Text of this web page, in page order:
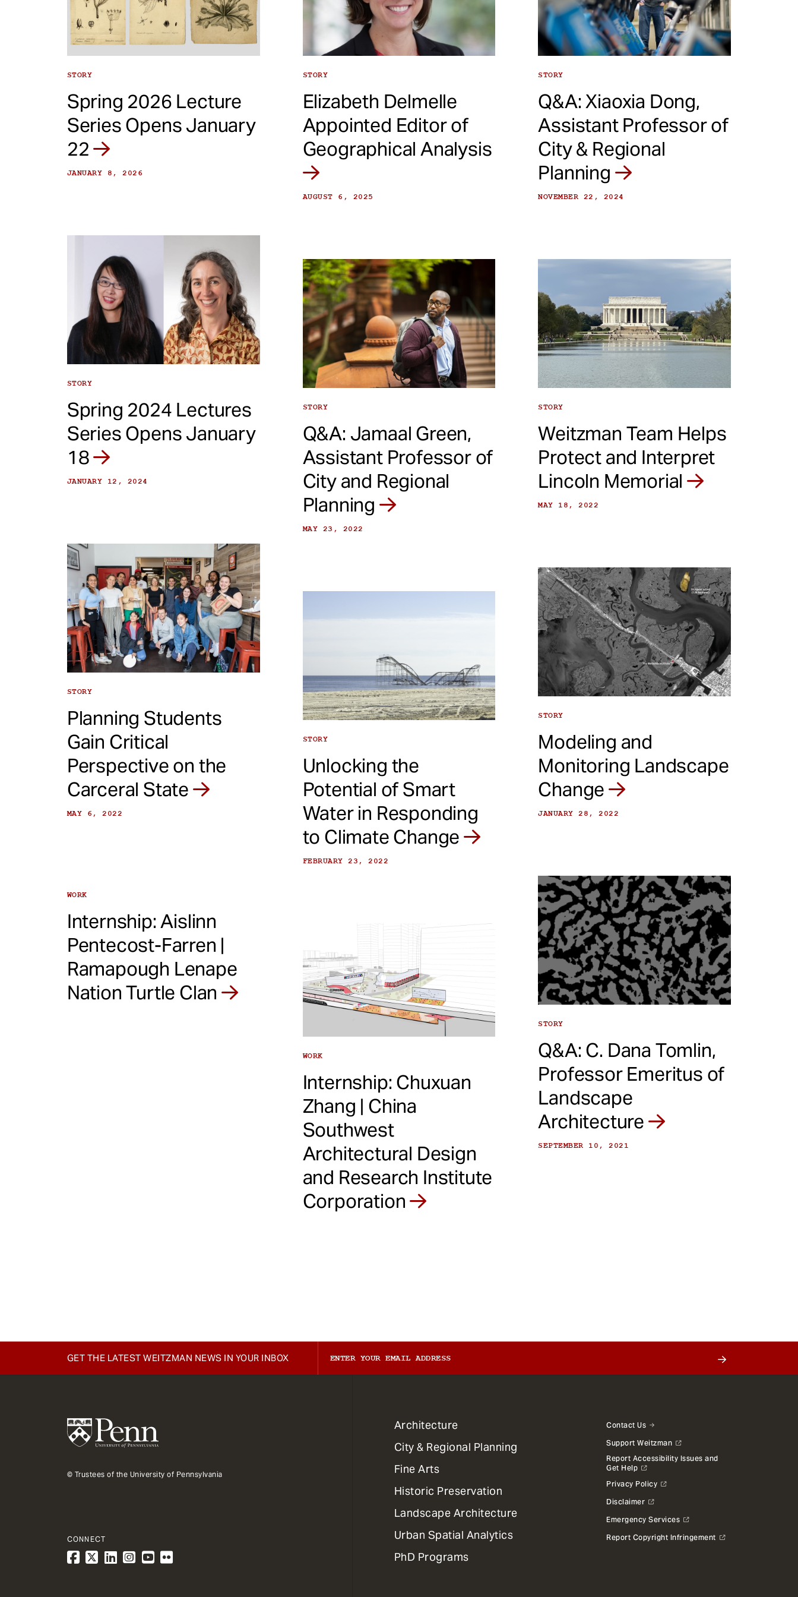
STORY
Spring 2026 Lecture
Series Opens January
22
JANUARY 8, 2026
STORY
Elizabeth Delmelle
Appointed Editor of
Geographical Analysis
AUGUST 6, 2025
STORY
Q&A: Xiaoxia Dong,
Assistant Professor of
City & Regional
Planning
NOVEMBER 22, 2024
STORY
Spring 2024 Lectures
Series Opens January
18
JANUARY 12, 2024
STORY
Q&A: Jamaal Green,
Assistant Professor of
City and Regional
Planning
MAY 23, 2022
STORY
Weitzman Team Helps
Protect and Interpret
Lincoln Memorial
MAY 18, 2022
STORY
Planning Students
Gain Critical
Perspective on the
Carceral State
MAY 6, 2022
STORY
Unlocking the
Potential of Smart
Water in Responding
to Climate Change
FEBRUARY 23, 2022
STORY
Modeling and
Monitoring Landscape
Change
JANUARY 28, 2022
WORK
Internship: Aislinn
Pentecost-Farren |
Ramapough Lenape
Nation Turtle Clan
WORK
Internship: Chuxuan
Zhang | China
Southwest
Architectural Design
and Research Institute
Corporation
STORY
Q&A: C. Dana Tomlin,
Professor Emeritus of
Landscape
Architecture
SEPTEMBER 10, 2021
GET THE LATEST WEITZMAN NEWS IN YOUR INBOX
© Trustees of the University of Pennsylvania
CONNECT
1
Primary
Dept
Mega
Menu
Architecture
City & Regional Planning
Fine Arts
Historic Preservation
Landscape Architecture
Urban Spatial Analytics
PhD Programs
Contact Us
Support Weitzman
Report Accessibility Issues and
Get Help
Privacy Policy
Disclaimer
Emergency Services
Report Copyright Infringement